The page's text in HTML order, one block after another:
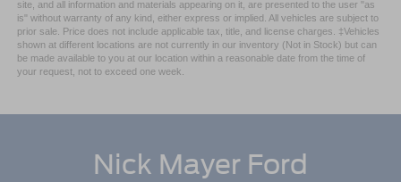
site, and all information and materials appearing on it, are presented to the user "as
is" without warranty of any kind, either express or implied. All vehicles are subject to
prior sale. Price does not include applicable tax, title, and license charges. ‡Vehicles
shown at different locations are not currently in our inventory (Not in Stock) but can
be made available to you at our location within a reasonable date from the time of
your request, not to exceed one week.
Nick Mayer Ford